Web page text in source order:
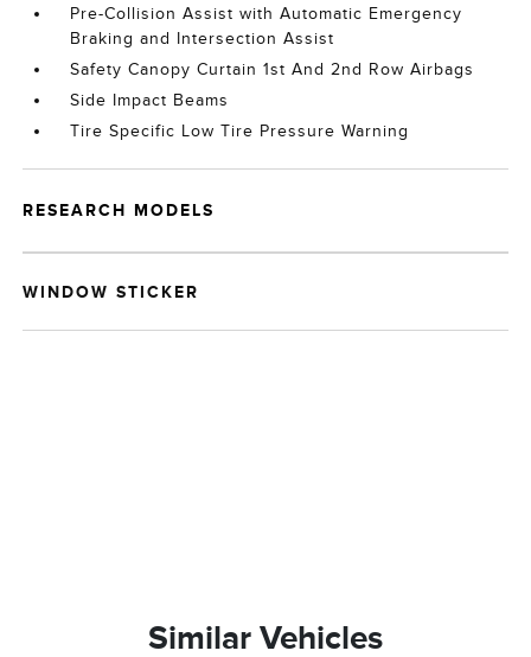
Pre-Collision Assist with Automatic Emergency
Braking and Intersection Assist
Safety Canopy Curtain 1st And 2nd Row Airbags
Side Impact Beams
Tire Specific Low Tire Pressure Warning
RESEARCH MODELS
WINDOW STICKER
Similar Vehicles